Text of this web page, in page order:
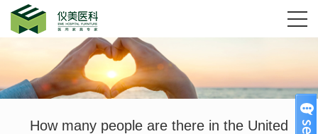
How many people are there in the United